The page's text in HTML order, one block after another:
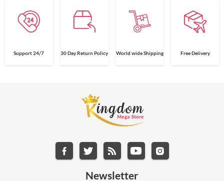
Support 24/7 30 Day Return Policy World wide Shipping Free Delivery
Newsletter